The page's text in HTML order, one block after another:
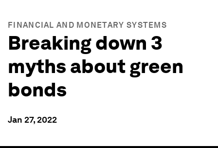
FINANCIAL AND MONETARY SYSTEMS
Breaking down 3
myths about green
bonds
Jan 27, 2022